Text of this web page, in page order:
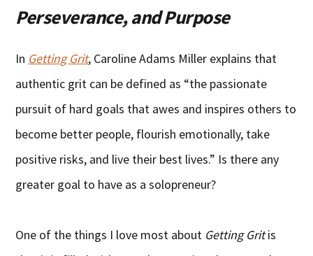
Perseverance, and Purpose
In Getting Grit, Caroline Adams Miller explains that
authentic grit can be defined as “the passionate
pursuit of hard goals that awes and inspires others to
become better people, flourish emotionally, take
positive risks, and live their best lives.” Is there any
greater goal to have as a solopreneur?
One of the things I love most about Getting Gritis